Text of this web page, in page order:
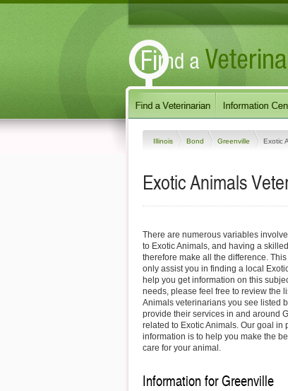
Illinois Bond Greenville Exotic
Exotic Animals
There are numerous variables
to Exotic Animals, and having a
therefore make all the difference.
only assist you in finding a local
help you get information on this
needs, please feel free to review the
Animals veterinarians you see listed
provide their services in and around
related to Exotic Animals. Our goal in
information is to help you make the
care for your animal.
Information for Greenville